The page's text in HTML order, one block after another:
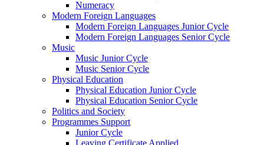
Numeracy
Modern Foreign Languages
Modern Foreign Languages Junior Cycle
Modern Foreign Languages Senior Cycle
Music
Music Junior Cycle
Music Senior Cycle
Physical Education
Physical Education Junior Cycle
Physical Education Senior Cycle
Politics and Society
Programmes Support
Junior Cycle
Leaving Certificate Applied